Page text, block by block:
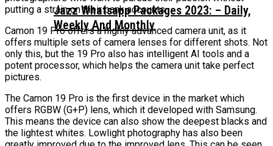
Jazz Whatsapp Packages 2023: – Daily,
Weekly And Monthly
putting a strain on their bank accounts.
Camon 19 Pro offers a highly advanced camera unit, as it
offers multiple sets of camera lenses for different shots. Not
only this, but the 19 Pro also has intelligent AI tools and a
potent processor, which helps the camera unit take perfect
pictures.
The Camon 19 Pro is the first device in the market which
offers RGBW (G+P) lens, which it developed with Samsung.
This means the device can also show the deepest blacks and
the lightest whites. Lowlight photography has also been